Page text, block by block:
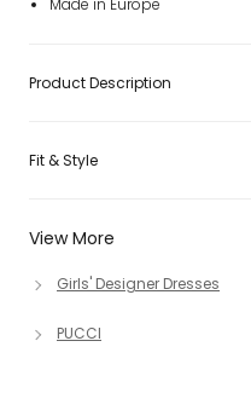
View More
Girls' Designer Dresses
PUCCI
Made in Europe
Product Description
Fit & Style